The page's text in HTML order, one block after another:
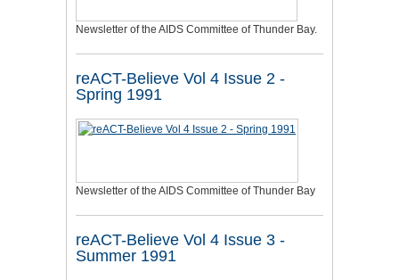
Newsletter of the AIDS Committee of Thunder Bay.
reACT-Believe Vol 4 Issue 2 -
Spring 1991
Newsletter of the AIDS Committee of Thunder Bay
reACT-Believe Vol 4 Issue 3 -
Summer 1991